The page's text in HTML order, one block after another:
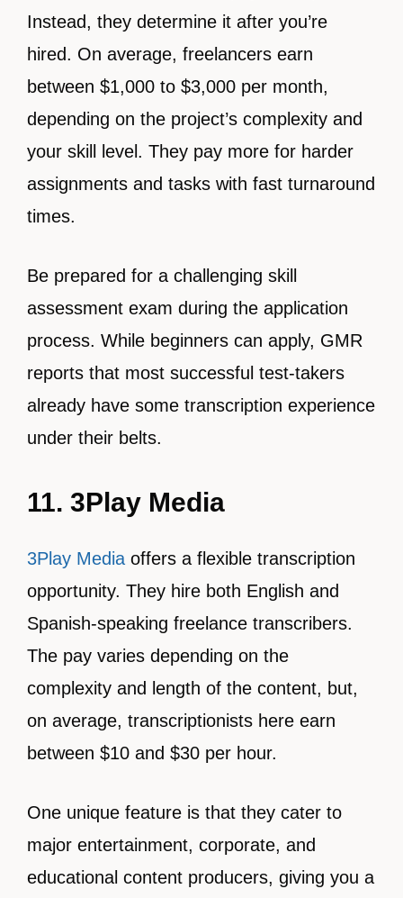
Instead, they determine it after you’re
hired. On average, freelancers earn
between $1,000 to $3,000 per month,
depending on the project’s complexity and
your skill level. They pay more for harder
assignments and tasks with fast turnaround
times.
Be prepared for a challenging skill
assessment exam during the application
process. While beginners can apply, GMR
reports that most successful test-takers
already have some transcription experience
under their belts.
11. 3Play Media
3Play Media offers a flexible transcription
opportunity. They hire both English and
Spanish-speaking freelance transcribers.
The pay varies depending on the
complexity and length of the content, but,
on average, transcriptionists here earn
between $10 and $30 per hour.
One unique feature is that they cater to
major entertainment, corporate, and
educational content producers, giving you a